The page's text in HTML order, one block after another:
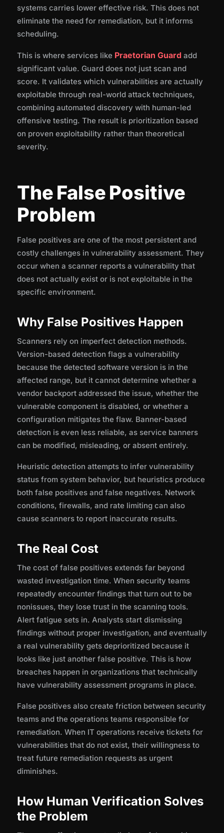
systems carries lower effective risk. This does not
eliminate the need for remediation, but it informs
scheduling.
This is where services like Praetorian Guard add
significant value. Guard does not just scan and
score. It validates which vulnerabilities are actually
exploitable through real-world attack techniques,
combining automated discovery with human-led
offensive testing. The result is prioritization based
on proven exploitability rather than theoretical
severity.
The False Positive
Problem
False positives are one of the most persistent and
costly challenges in vulnerability assessment. They
occur when a scanner reports a vulnerability that
does not actually exist or is not exploitable in the
specific environment.
Why False Positives Happen
Scanners rely on imperfect detection methods.
Version-based detection flags a vulnerability
because the detected software version is in the
affected range, but it cannot determine whether a
vendor backport addressed the issue, whether the
vulnerable component is disabled, or whether a
configuration mitigates the flaw. Banner-based
detection is even less reliable, as service banners
can be modified, misleading, or absent entirely.
Heuristic detection attempts to infer vulnerability
status from system behavior, but heuristics produce
both false positives and false negatives. Network
conditions, firewalls, and rate limiting can also
cause scanners to report inaccurate results.
The Real Cost
The cost of false positives extends far beyond
wasted investigation time. When security teams
repeatedly encounter findings that turn out to be
nonissues, they lose trust in the scanning tools.
Alert fatigue sets in. Analysts start dismissing
findings without proper investigation, and eventually
a real vulnerability gets deprioritized because it
looks like just another false positive. This is how
breaches happen in organizations that technically
have vulnerability assessment programs in place.
False positives also create friction between security
teams and the operations teams responsible for
remediation. When IT operations receive tickets for
vulnerabilities that do not exist, their willingness to
treat future remediation requests as urgent
diminishes.
How Human Verification Solves
the Problem